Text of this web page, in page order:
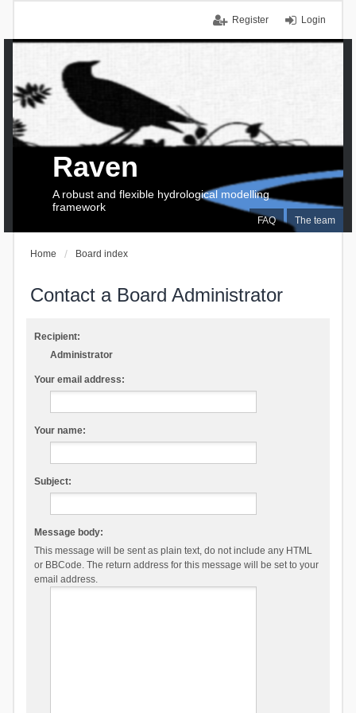
Login
Register
FAQ The team
Raven
A robust and flexible hydrological modelling
framework
Home Board index
Contact a Board Administrator
Recipient:
Administrator
Your email address:
Your name:
Subject:
Message body:
This message will be sent as plain text, do not include any HTML
or BBCode. The return address for this message will be set to your
email address.